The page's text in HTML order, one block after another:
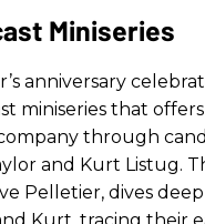
Miniseries
anniversary
miniseries that
through
and Kurt Listug.
Pelletier, dives